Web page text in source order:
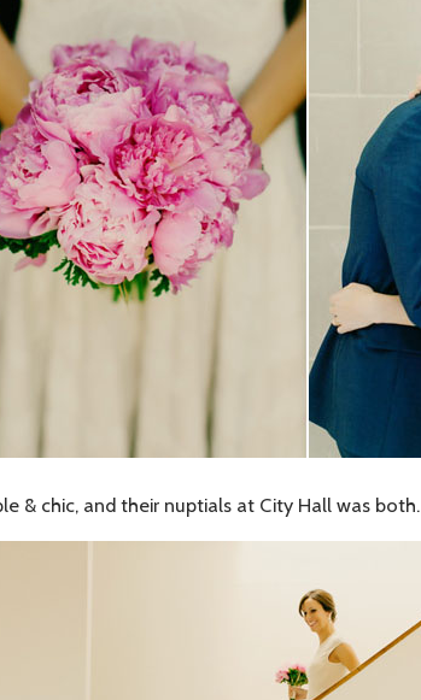
& chic, and their nuptials at City Hall was both.